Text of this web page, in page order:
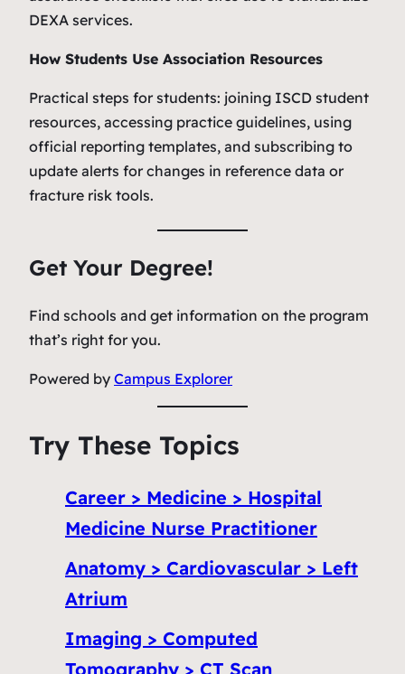
DEXA services.
How Students Use Association Resources
Practical steps for students: joining ISCD student
resources, accessing practice guidelines, using
official reporting templates, and subscribing to
update alerts for changes in reference data or
fracture risk tools.
Get Your Degree!
Find schools and get information on the program
that’s right for you.
Powered by Campus Explorer
Try These Topics
Career > Medicine > Hospital
Medicine Nurse Practitioner
Anatomy > Cardiovascular > Left
Atrium
Imaging > Computed
Tomography > CT Scan